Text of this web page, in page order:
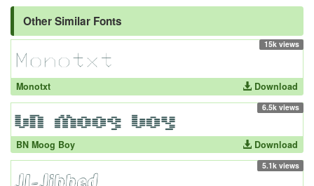
Other Similar Fonts
15k views
Monotxt Download
6.5k views
BN Moog Boy Download
5.1k views